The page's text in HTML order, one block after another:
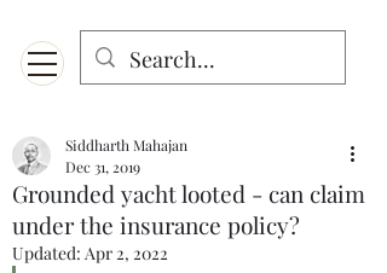
Grounded yacht looted - can claim
under the insurance policy?
Siddharth Mahajan
Dec 31, 2019
Updated: Apr 2, 2022